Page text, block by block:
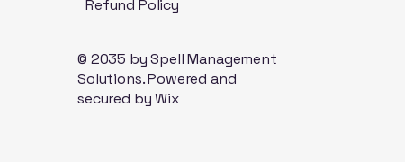
Refund Policy
© 2035 by Spell Management
Solutions. Powered and
secured byWix